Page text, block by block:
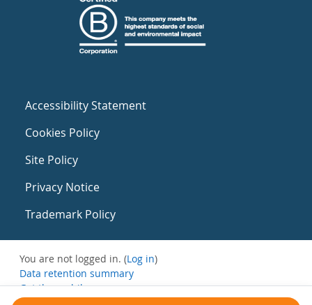
Accessibility Statement
Cookies Policy
Site Policy
Privacy Notice
Trademark Policy
You are not logged in. (Log in)
Data retention summary
Get the mobile app